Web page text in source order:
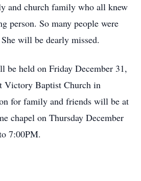
and church family who all knew
person. So many people were
will be dearly missed.
be held on Friday December 31,
Victory Baptist Church in
for family and friends will be at
chapel on Thursday December
7:00PM.